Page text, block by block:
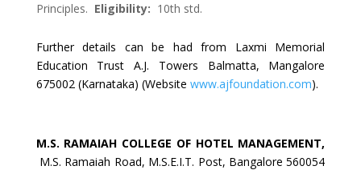
Principles. Eligibility: 10th std.
Further details can be had from Laxmi Memorial
Education Trust A.J. Towers Balmatta, Mangalore
675002 (Karnataka) (Website www.ajfoundation.com).
M.S. RAMAIAH COLLEGE OF HOTEL MANAGEMENT,
M.S. Ramaiah Road, M.S.E.I.T. Post, Bangalore 560054